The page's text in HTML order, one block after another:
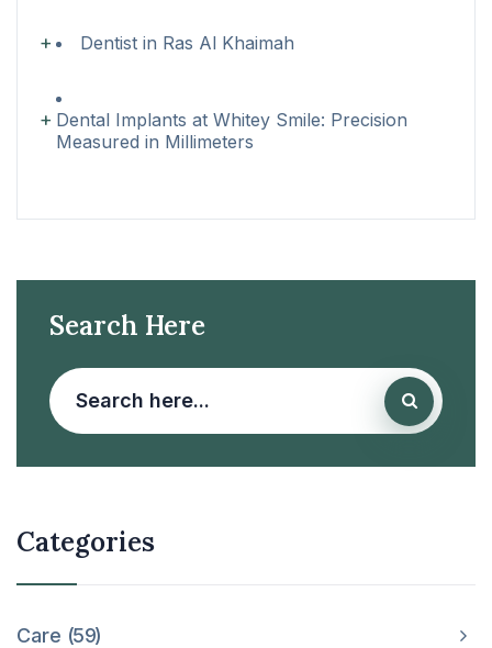
Dentist in Ras Al Khaimah
Dental Implants at Whitey Smile: Precision
Measured in Millimeters
Search Here
Categories
Care 59